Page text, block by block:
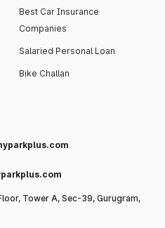
Best Car Insurance
Companies
Salaried Personal Loan
Bike Challan
Tower A, Sec-39, Gurugram,